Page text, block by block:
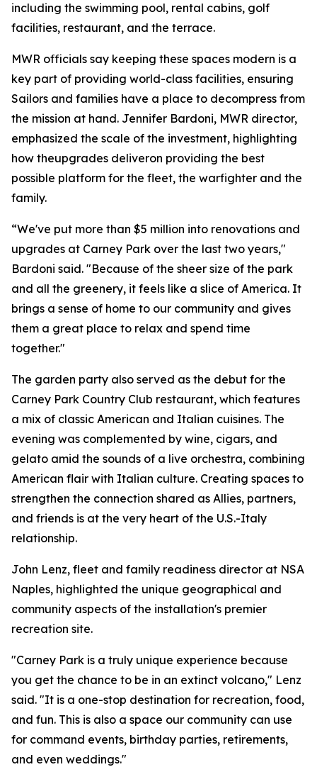
including the swimming pool, rental cabins, golf
facilities, restaurant, and the terrace.
MWR officials say keeping these spaces modern is a
key part of providing world-class facilities, ensuring
Sailors and families have a place to decompress from
the mission at hand. Jennifer Bardoni, MWR director,
emphasized the scale of the investment, highlighting
how theupgrades deliveron providing the best
possible platform for the fleet, the warfighter and the
family.
“We've put more than $5 million into renovations and
upgrades at Carney Park over the last two years,"
Bardoni said. "Because of the sheer size of the park
and all the greenery, it feels like a slice of America. It
brings a sense of home to our community and gives
them a great place to relax and spend time
together."
The garden party also served as the debut for the
Carney Park Country Club restaurant, which features
a mix of classic American and Italian cuisines. The
evening was complemented by wine, cigars, and
gelato amid the sounds of a live orchestra, combining
American flair with Italian culture. Creating spaces to
strengthen the connection shared as Allies, partners,
and friends is at the very heart of the U.S.-Italy
relationship.
John Lenz, fleet and family readiness director at NSA
Naples, highlighted the unique geographical and
community aspects of the installation's premier
recreation site.
"Carney Park is a truly unique experience because
you get the chance to be in an extinct volcano," Lenz
said. "It is a one-stop destination for recreation, food,
and fun. This is also a space our community can use
for command events, birthday parties, retirements,
and even weddings."